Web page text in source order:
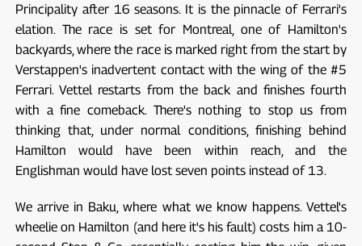
Principality after 16 seasons. It is the pinnacle of Ferrari's
elation. The race is set for Montreal, one of Hamilton's
backyards, where the race is marked right from the start by
Verstappen's inadvertent contact with the wing of the #5
Ferrari. Vettel restarts from the back and finishes fourth
with a fine comeback. There's nothing to stop us from
thinking that, under normal conditions, finishing behind
Hamilton would have been within reach, and the
Englishman would have lost seven points instead of 13.
We arrive in Baku, where what we know happens. Vettel's
wheelie on Hamilton (and here it's his fault) costs him a 10-